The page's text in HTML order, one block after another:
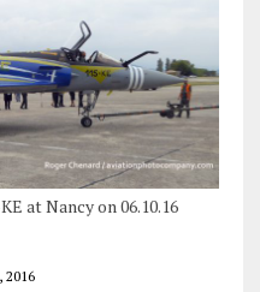
at Nancy on 06.10.16
2016